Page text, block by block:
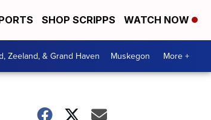
SHOP SCRIPPS WATCH NOW
Zeeland, & Grand Haven Muskegon More +